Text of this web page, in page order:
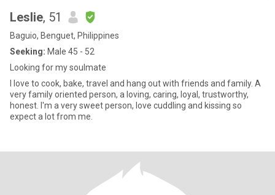
Leslie, 51
Baguio, Benguet, Philippines
Seeking: Male 45 - 52
Looking for my soulmate
I love to cook, bake, travel and hang out with friends and family. A
very family oriented person, a loving, caring, loyal, trustworthy,
honest. I'm a very sweet person, love cuddling and kissing so
expect a lot from me.